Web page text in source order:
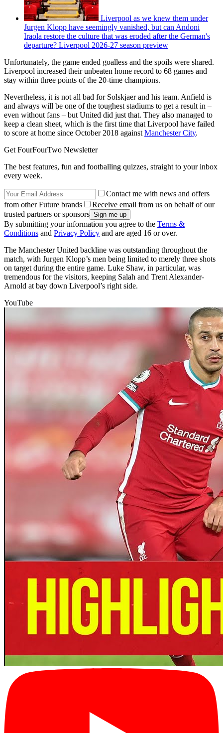
Liverpool as we knew them under
Jurgen Klopp have seemingly vanished, but can Andoni
Iraola restore the culture that was eroded after the German's
departure? Liverpool 2026-27 season preview
Unfortunately, the game ended goalless and the spoils were shared.
Liverpool increased their unbeaten home record to 68 games and
stay within three points of the 20-time champions.
Nevertheless, it is not all bad for Solskjaer and his team. Anfield is
and always will be one of the toughest stadiums to get a result in –
even without fans – but United did just that. They also managed to
keep a clean sheet, which is the first time that Liverpool have failed
to score at home since October 2018 against Manchester City.
Get FourFourTwo Newsletter
The best features, fun and footballing quizzes, straight to your inbox
every week.
Contact me with news and offers
from other Future brands
Receive email from us on behalf of our
trusted partners or sponsors
By submitting your information you agree to the Terms &
Conditions and Privacy Policy and are aged 16 or over.
The Manchester United backline was outstanding throughout the
match, with Jurgen Klopp’s men being limited to merely three shots
on target during the entire game. Luke Shaw, in particular, was
tremendous for the visitors, keeping Salah and Trent Alexander-
Arnold at bay down Liverpool’s right side.
YouTube